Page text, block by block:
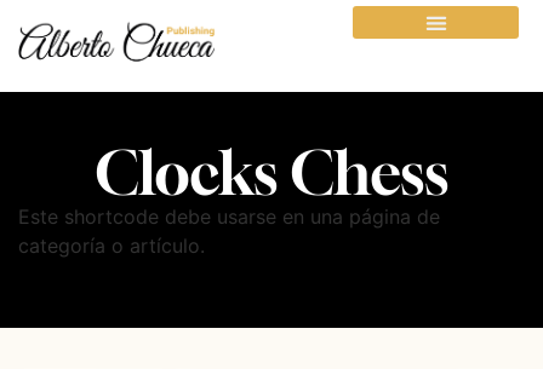
Clocks Chess
Este shortcode debe usarse en una página de
categoría o artículo.